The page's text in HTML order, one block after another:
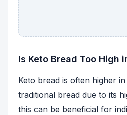
Is Keto Bread Too High
Keto bread is often higher
traditional bread due to its
this can be beneficial for